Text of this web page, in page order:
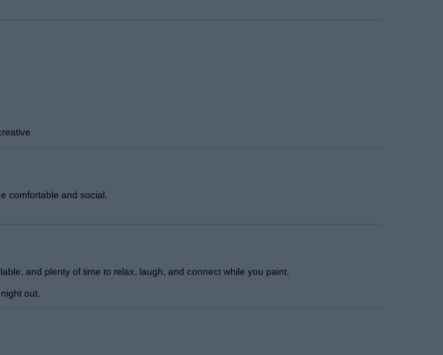
comfortable and social.
and plenty of time to relax, laugh, and connect while you paint.
out.